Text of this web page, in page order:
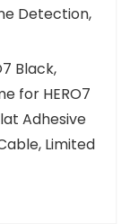
Detection,
Black,
for HERO7
Adhesive
Limited